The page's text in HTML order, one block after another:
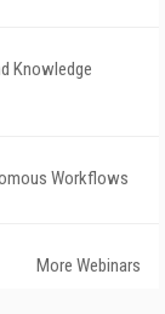
Knowledge
Workflows
More Webinars